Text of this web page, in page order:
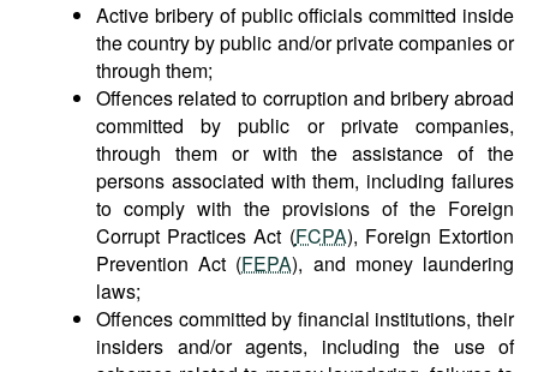
Active bribery of public officials committed inside
the country by public and/or private companies or
through them;
Offences related to corruption and bribery abroad
committed by public or private companies,
through them or with the assistance of the
persons associated with them, including failures
to comply with the provisions of the Foreign
Corrupt Practices Act (FCPA), Foreign Extortion
Prevention Act (FEPA), and money laundering
laws;
Offences committed by financial institutions, their
insiders and/or agents, including the use of